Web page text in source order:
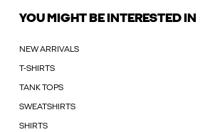
YOU MIGHT BE INTERESTED IN
NEW ARRIVALS
T-SHIRTS
TANK TOPS
SWEATSHIRTS
SHIRTS